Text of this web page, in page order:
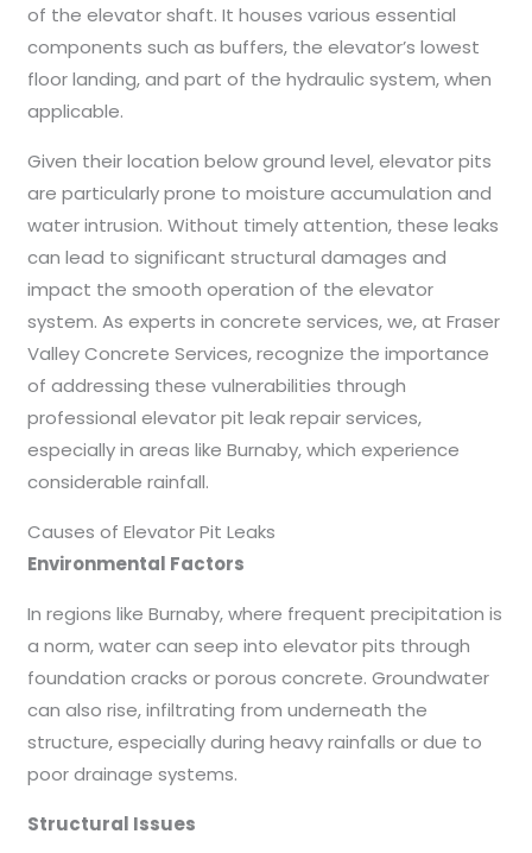
of the elevator shaft. It houses various essential
components such as buffers, the elevator’s lowest
floor landing, and part of the hydraulic system, when
applicable.
Given their location below ground level, elevator pits
are particularly prone to moisture accumulation and
water intrusion. Without timely attention, these leaks
can lead to significant structural damages and
impact the smooth operation of the elevator
system. As experts in concrete services, we, at Fraser
Valley Concrete Services, recognize the importance
of addressing these vulnerabilities through
professional elevator pit leak repair services,
especially in areas like Burnaby, which experience
considerable rainfall.
Causes of Elevator Pit Leaks
Environmental Factors
In regions like Burnaby, where frequent precipitation is
a norm, water can seep into elevator pits through
foundation cracks or porous concrete. Groundwater
can also rise, infiltrating from underneath the
structure, especially during heavy rainfalls or due to
poor drainage systems.
Structural Issues